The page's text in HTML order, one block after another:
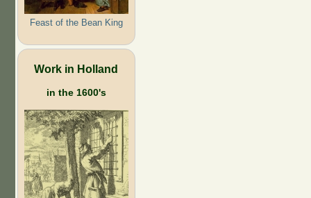
Feast of the Bean King
Work in Holland
in the 1600's